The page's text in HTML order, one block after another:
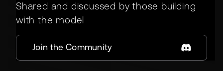
Shared and discussed by those building
with the model
Join the Community